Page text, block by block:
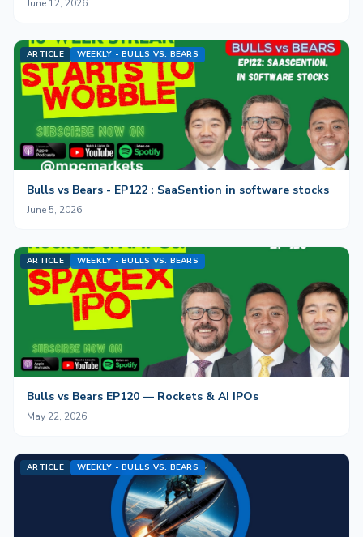
June 12, 2026
ARTICLE WEEKLY - BULLS VS. BEARS
Bulls vs Bears - EP122 : SaaSention in software stocks
June 5, 2026
ARTICLE WEEKLY - BULLS VS. BEARS
Bulls vs Bears EP120 — Rockets & AI IPOs
May 22, 2026
ARTICLE WEEKLY - BULLS VS. BEARS